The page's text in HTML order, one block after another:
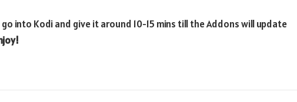
into Kodi and give it around 10-15 mins till the Addons will update